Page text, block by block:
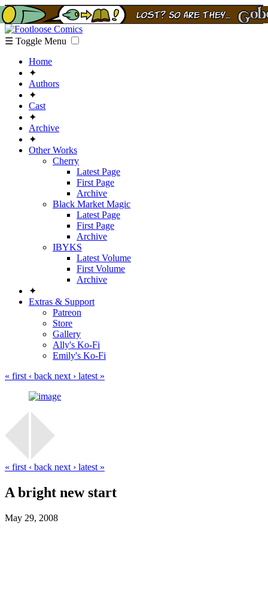
☰ Toggle Menu
Home
✦
Authors
✦
Cast
✦
Archive
✦
Other Works
Cherry
Latest Page
First Page
Archive
Black Market Magic
Latest Page
First Page
Archive
IBYKS
Latest Volume
First Volume
Archive
✦
Extras & Support
Patreon
Store
Gallery
Ally's Ko-Fi
Emily's Ko-Fi
« first ‹ back next › latest »
« first ‹ back next › latest »
A bright new start
May 29, 2008